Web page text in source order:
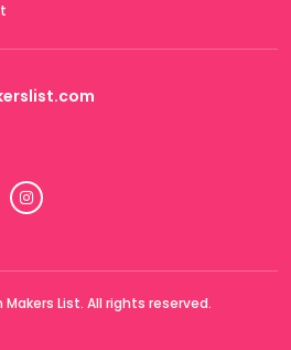
List. All rights reserved.